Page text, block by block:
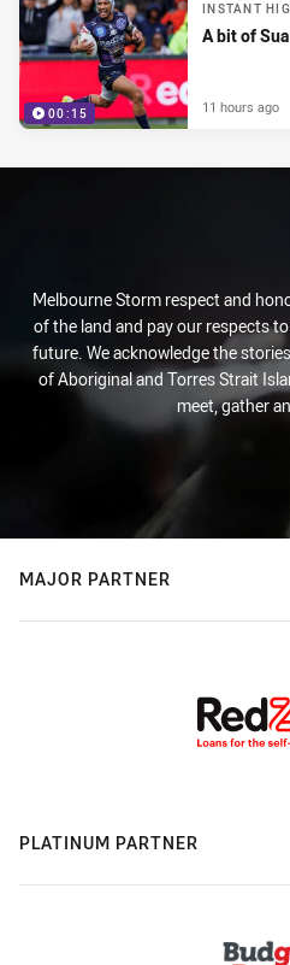
00:15
INSTANT
A bit of
11 hours ago
Melbourne Storm respect and
of the land and pay our respects
future. We acknowledge the
of Aboriginal and Torres Strait
meet, gather
MAJOR PARTNER
PLATINUM PARTNER